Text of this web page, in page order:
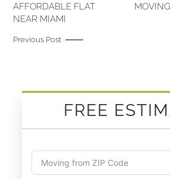
AFFORDABLE FLAT
NEAR MIAMI
Previous Post
FREE